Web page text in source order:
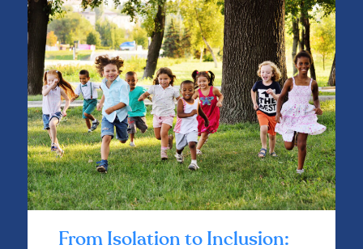
From Isolation to Inclusion: